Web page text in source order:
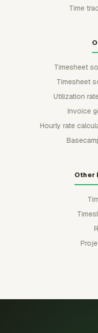
Time
Timesheet
Timesheet
Utilization
Invoice
Hourly rate
Other